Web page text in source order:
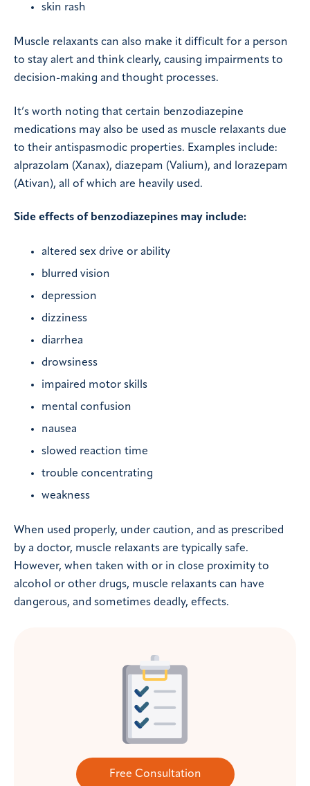
skin rash
Muscle relaxants can also make it difficult for a person
to stay alert and think clearly, causing impairments to
decision-making and thought processes.
It’s worth noting that certain benzodiazepine
medications may also be used as muscle relaxants due
to their antispasmodic properties. Examples include:
alprazolam (Xanax), diazepam (Valium), and lorazepam
(Ativan), all of which are heavily used.
Side effects of benzodiazepines may include:
altered sex drive or ability
blurred vision
depression
dizziness
diarrhea
drowsiness
impaired motor skills
mental confusion
nausea
slowed reaction time
trouble concentrating
weakness
When used properly, under caution, and as prescribed
by a doctor, muscle relaxants are typically safe.
However, when taken with or in close proximity to
alcohol or other drugs, muscle relaxants can have
dangerous, and sometimes deadly, effects.
Free Consultation